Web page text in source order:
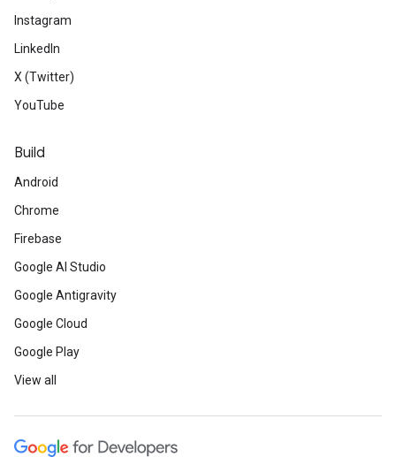
Instagram
LinkedIn
X (Twitter)
YouTube
Build
Android
Chrome
Firebase
Google AI Studio
Google Antigravity
Google Cloud
Google Play
View all